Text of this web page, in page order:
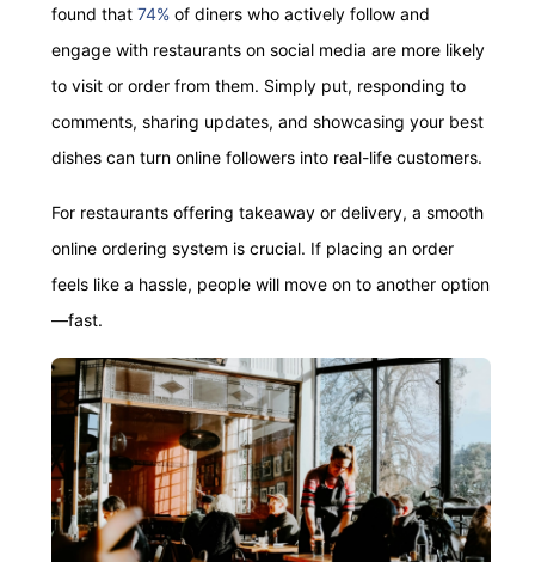
found that 74% of diners who actively follow and
engage with restaurants on social media are more likely
to visit or order from them. Simply put, responding to
comments, sharing updates, and showcasing your best
dishes can turn online followers into real-life customers.
For restaurants offering takeaway or delivery, a smooth
online ordering system is crucial. If placing an order
feels like a hassle, people will move on to another option
—fast.